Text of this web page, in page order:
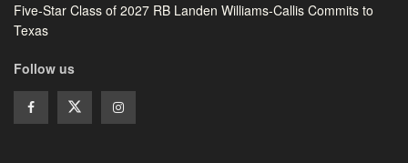
Five-Star Class of 2027 RB Landen Williams-Callis Commits to
Texas
Follow us